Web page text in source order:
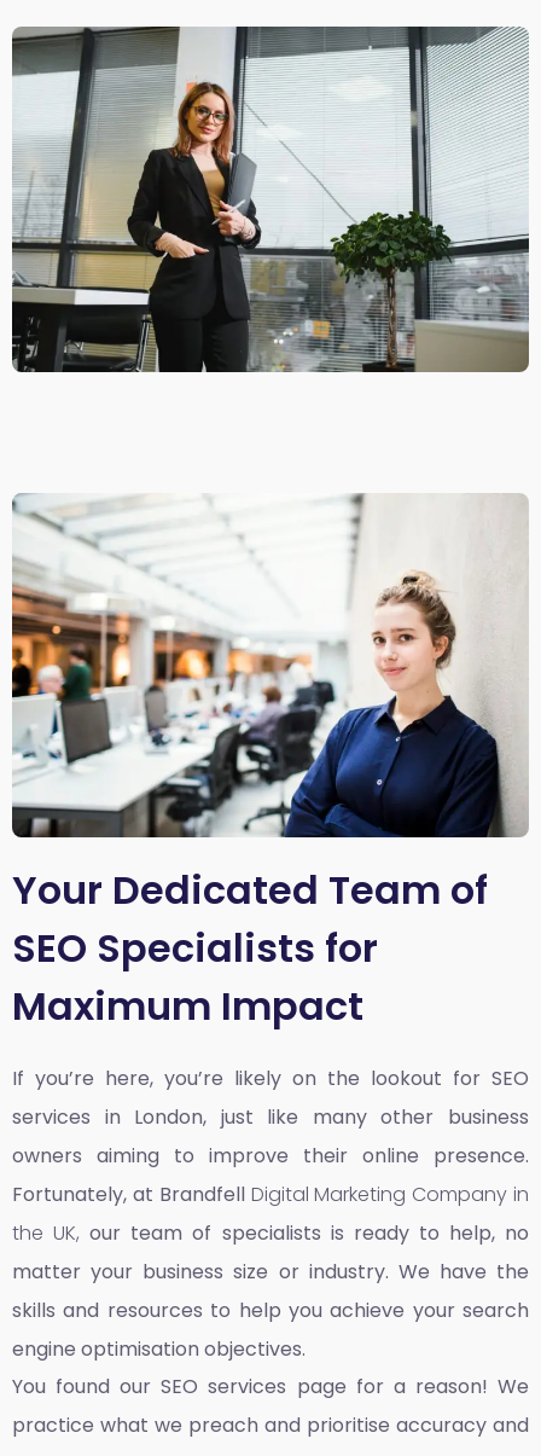
Your Dedicated Team of
SEO Specialists for
Maximum Impact
If you’re here, you’re likely on the lookout for SEO
services in London, just like many other business
owners aiming to improve their online presence.
Fortunately, at Brandfell Digital Marketing Company in
the UK, our team of specialists is ready to help, no
matter your business size or industry. We have the
skills and resources to help you achieve your search
engine optimisation objectives.
You found our SEO services page for a reason! We
practice what we preach and prioritise accuracy and